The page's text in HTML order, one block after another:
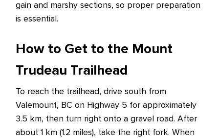
gain and marshy sections, so proper preparation
is essential.
How to Get to the Mount
Trudeau Trailhead
To reach the trailhead, drive south from
Valemount, BC on Highway 5 for approximately
3.5 km, then turn right onto a gravel road. After
about 1 km (1.2 miles), take the right fork. When